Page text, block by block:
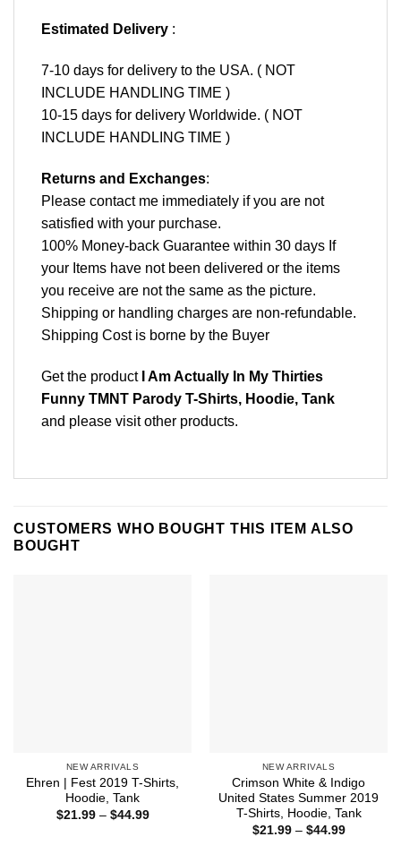
Estimated Delivery :
7-10 days for delivery to the USA. ( NOT
INCLUDE HANDLING TIME )
10-15 days for delivery Worldwide. ( NOT
INCLUDE HANDLING TIME )
Returns and Exchanges:
Please contact me immediately if you are not
satisfied with your purchase.
100% Money-back Guarantee within 30 days If
your Items have not been delivered or the items
you receive are not the same as the picture.
Shipping or handling charges are non-refundable.
Shipping Cost is borne by the Buyer
Get the product I Am Actually In My Thirties
Funny TMNT Parody T-Shirts, Hoodie, Tank
and please visit other products.
CUSTOMERS WHO BOUGHT THIS ITEM ALSO
BOUGHT
NEW ARRIVALS
Ehren | Fest 2019 T-Shirts,
Hoodie, Tank
$21.99 – $44.99Price
NEW ARRIVALS
Crimson White & Indigo
United States Summer 2019
T-Shirts, Hoodie, Tank
$21.99 – $44.99Price